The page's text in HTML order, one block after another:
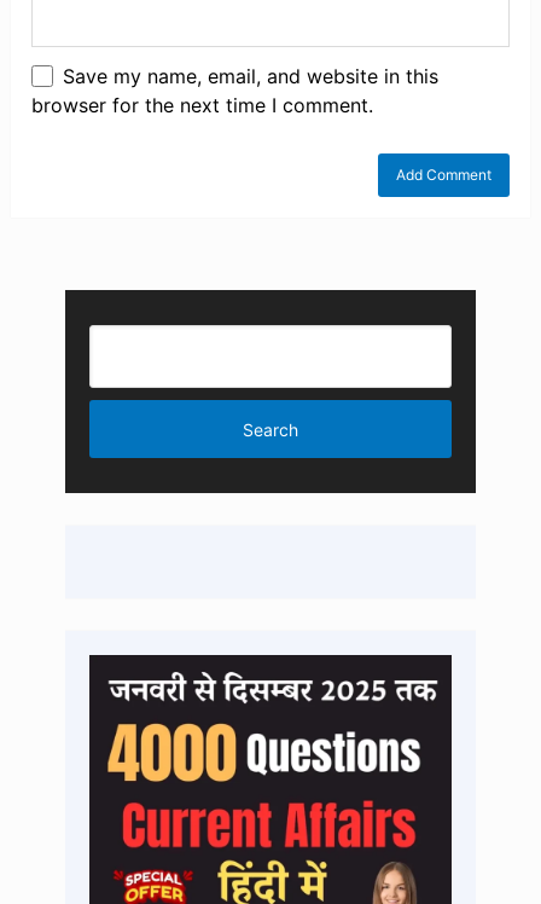
Save my name, email, and website in this
browser for the next time I comment.